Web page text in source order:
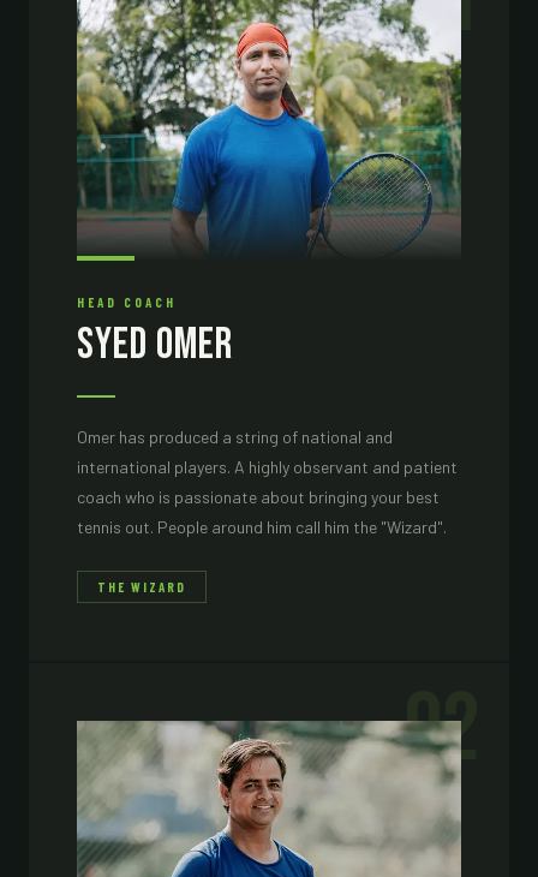
HEAD COACH
Syed Omer
Omer has produced a string of national and
international players. A highly observant and patient
coach who is passionate about bringing your best
tennis out. People around him call him the "Wizard".
THE WIZARD
02